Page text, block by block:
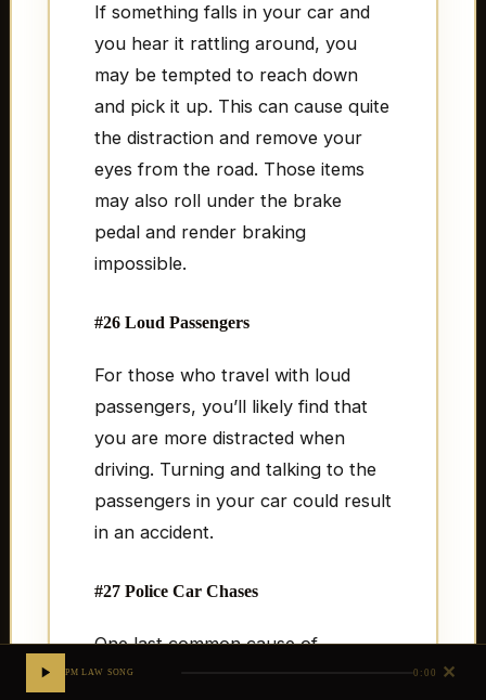
If something falls in your car and
you hear it rattling around, you
may be tempted to reach down
and pick it up. This can cause quite
the distraction and remove your
eyes from the road. Those items
may also roll under the brake
pedal and render braking
impossible.
#26 Loud Passengers
For those who travel with loud
passengers, you’ll likely find that
you are more distracted when
driving. Turning and talking to the
passengers in your car could result
in an accident.
#27 Police Car Chases
One last common cause of
accidents involve those who are
PM LAW SONG 0:00 ✕